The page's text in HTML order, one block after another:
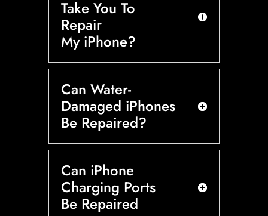
Take You To
Repair
My iPhone?
Can Water-
Damaged iPhones
Be Repaired?
Can iPhone
Charging Ports
Be Repaired